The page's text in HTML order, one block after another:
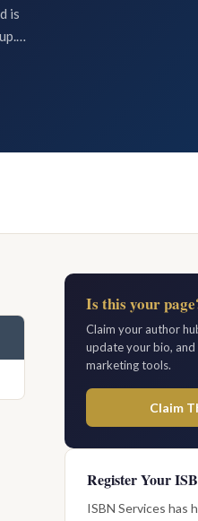
is
Is this your
Claim your author
update your bio, and
marketing tools.
Claim
Register Your
ISBN Services has